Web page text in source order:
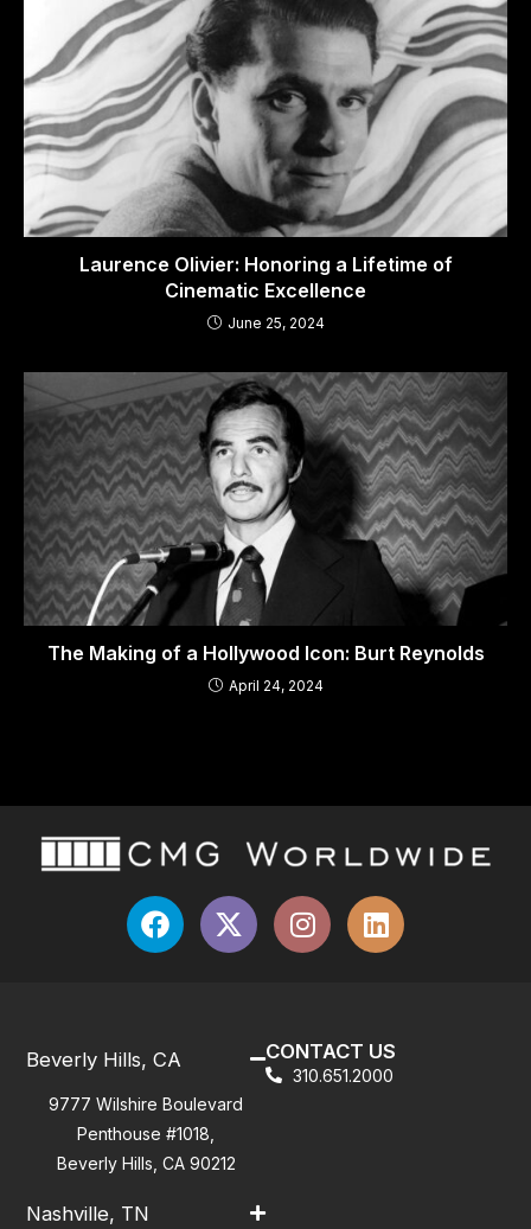
Laurence Olivier: Honoring a Lifetime of
Cinematic Excellence
June 25, 2024
The Making of a Hollywood Icon: Burt Reynolds
April 24, 2024
Beverly Hills, CA
9777 Wilshire Boulevard
Penthouse #1018,
Beverly Hills, CA 90212
Nashville, TN
CONTACT US
310.651.2000